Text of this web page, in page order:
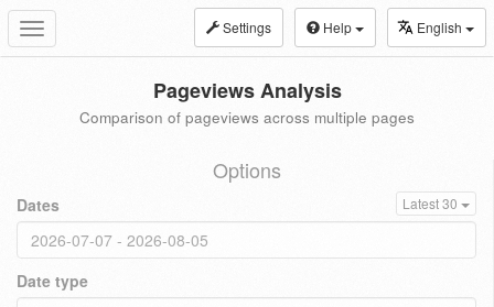
Toggle
navigation
Settings Help English
Pageviews Analysis
Comparison of pageviews across multiple pages
Options
Dates Latest 30
Date type